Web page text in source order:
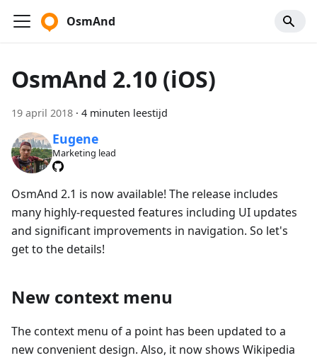
OsmAnd
OsmAnd 2.10 (iOS)
19 april 2018 · 4 minuten leestijd
Eugene
Marketing lead
OsmAnd 2.1 is now available! The release includes
many highly-requested features including UI updates
and significant improvements in navigation. So let's
get to the details!
New context menu
The context menu of a point has been updated to a
new convenient design. Also, it now shows Wikipedia